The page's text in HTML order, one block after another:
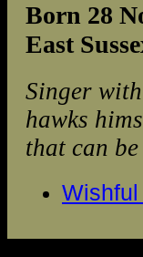
Born 28
East
Singer
hawks
that can